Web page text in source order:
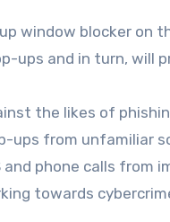
window blocker on
ups and in turn, will
the likes of
ups from unfamiliar
and phone calls
towards